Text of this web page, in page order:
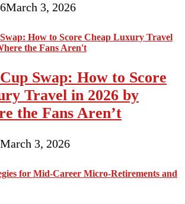
March 3, 2026
Swap: How to Score
Travel in 2026 by
the Fans Aren’t
March 3, 2026